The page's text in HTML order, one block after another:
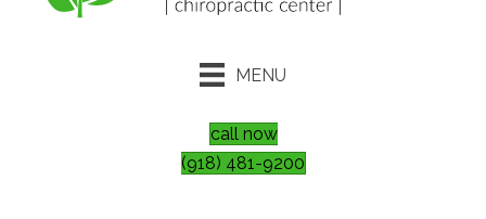
MENU
call now
(918) 481-9200